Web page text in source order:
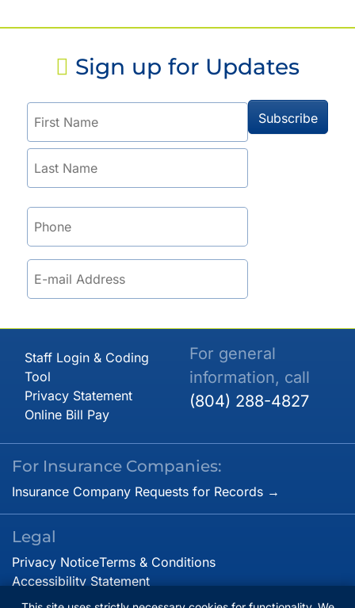
Sign up for Updates
Staff Login & Coding
Tool
Privacy Statement
Online Bill Pay
For general
information, call
(804) 288-4827
For Insurance Companies:
Insurance Company Requests for Records →
Legal
Privacy NoticeTerms & Conditions
Accessibility Statement